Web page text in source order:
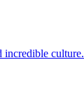
incredible culture.